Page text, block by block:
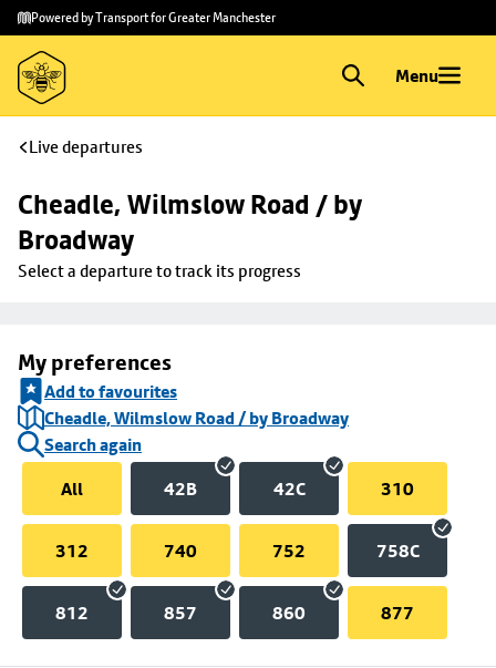
Skip to
main
content
Skip
to
footer
Powered by Transport for Greater Manchester
Menu
Live departures
Cheadle, Wilmslow Road / by
Broadway
Select a departure to track its progress
My preferences
Add to favourites
Cheadle, Wilmslow Road / by Broadway
Search again
All
42B 42C 310
312 740 752 758C
812 857 860 877